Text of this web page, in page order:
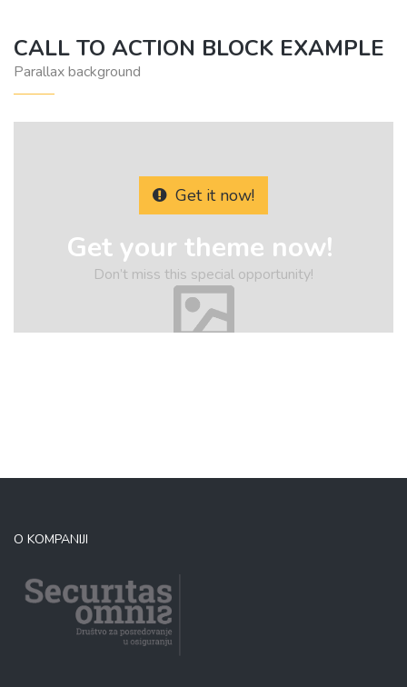
CALL TO ACTION BLOCK EXAMPLE
Parallax background
Get it now!
Get your theme now!
Don’t miss this special opportunity!
O KOMPANIJI